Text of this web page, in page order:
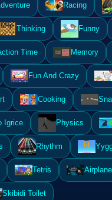
Racing
Thinking Funny
Time Memory
Fun And Crazy
Cooking
Igrice Physics
Rhythm
Tetris Airplane
Skibidi Toilet